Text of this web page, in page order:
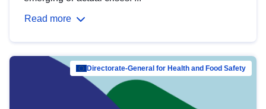
Read more
Directorate-General for Health and Food Safety